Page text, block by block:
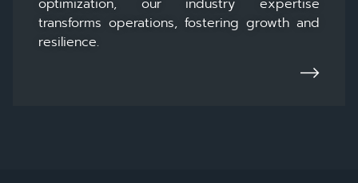
optimization, our industry expertise
transforms operations, fostering growth and
resilience.